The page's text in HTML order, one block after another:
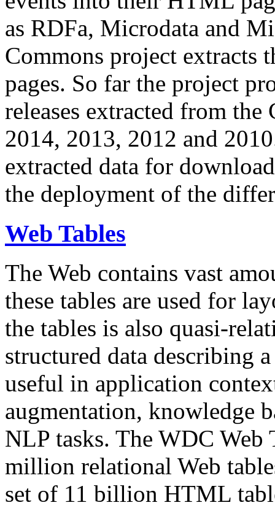
as RDFa, Microdata and
Commons project extracts
pages. So far the project
releases extracted from
2014, 2013, 2012 and
extracted data for
the deployment of the
Web Tables
The Web contains vast
these tables are used for
the tables is also quasi-
structured data describing
useful in application
augmentation, knowledge
NLP tasks. The WDC Web
million relational Web
set of 11 billion HTML